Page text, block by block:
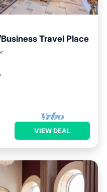
Travel Place
VIEW DEAL